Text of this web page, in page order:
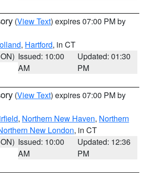
(View Text) expires 07:00 PM by
, Hartford, in CT
Issued: 10:00
AM
Updated: 01:30
PM
(View Text) expires 07:00 PM by
, Northern New Haven, Northern
New London, in CT
Issued: 10:00
AM
Updated: 12:36
PM